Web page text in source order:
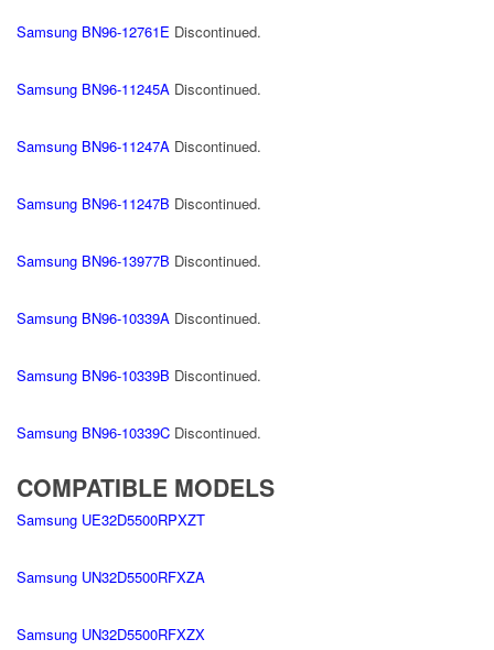
Samsung BN96-12761E Discontinued.
Samsung BN96-11245A Discontinued.
Samsung BN96-11247A Discontinued.
Samsung BN96-11247B Discontinued.
Samsung BN96-13977B Discontinued.
Samsung BN96-10339A Discontinued.
Samsung BN96-10339B Discontinued.
Samsung BN96-10339C Discontinued.
COMPATIBLE MODELS
Samsung UE32D5500RPXZT
Samsung UN32D5500RFXZA
Samsung UN32D5500RFXZX